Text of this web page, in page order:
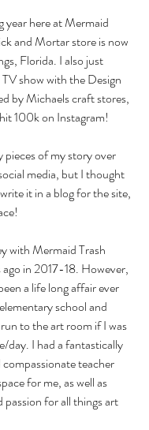
year here at Mermaid
and Mortar store is now
Florida. I also just
show with the Design
by Michaels craft stores,
100k on Instagram!
pieces of my story over
media, but I thought
it in a blog for the site,
with Mermaid Trash
ago in 2017-18. However,
a life long affair ever
school and
to the art room if I was
day. I had a fantastically
teacher
for me, as well as
passion for all things art